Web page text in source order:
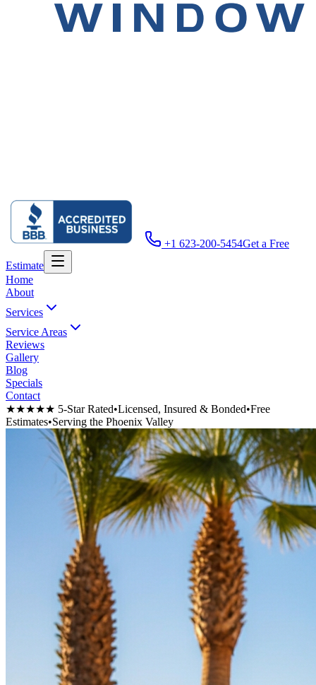
+1 623-200-5454Get a Free
Estimate
Home
About
Services
Service Areas
Reviews
Gallery
Blog
Specials
Contact
★★★★★ 5-Star Rated•Licensed, Insured & Bonded•Free
Estimates•Serving the Phoenix Valley